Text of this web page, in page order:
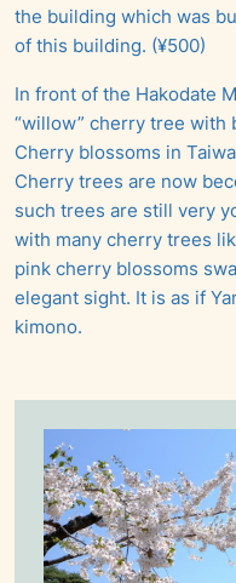
the building which was
of this building. (¥500)
In front of the Hakodate
“willow” cherry tree with
Cherry blossoms in
Cherry trees are now
such trees are still very
with many cherry trees
pink cherry blossoms
elegant sight. It is as if
kimono.